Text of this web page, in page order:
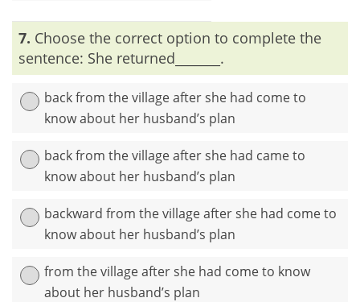
Explanation:‘Sufficient’ and ‘enough’ are synonymous
words; both of them stand for ‘adequate for the purpose’. So,
we need to use either ‘sufficient’ or ‘enough’.
7. Choose the correct option to complete the
sentence: She returned_______.
back from the village after she had come to
know about her husband’s plan
back from the village after she had came to
know about her husband’s plan
backward from the village after she had come to
know about her husband’s plan
from the village after she had come to know
about her husband’s plan